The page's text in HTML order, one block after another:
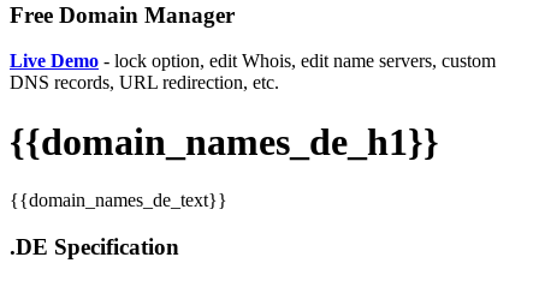
Free Domain Manager
Live Demo - lock option, edit Whois, edit name servers, custom
DNS records, URL redirection, etc.
{{domain_names_de_h1}}
{{domain_names_de_text}}
.DE Specification